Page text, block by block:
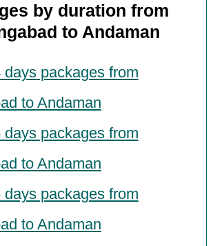
by duration from
to Andaman
days packages from
to Andaman
days packages from
to Andaman
days packages from
to Andaman